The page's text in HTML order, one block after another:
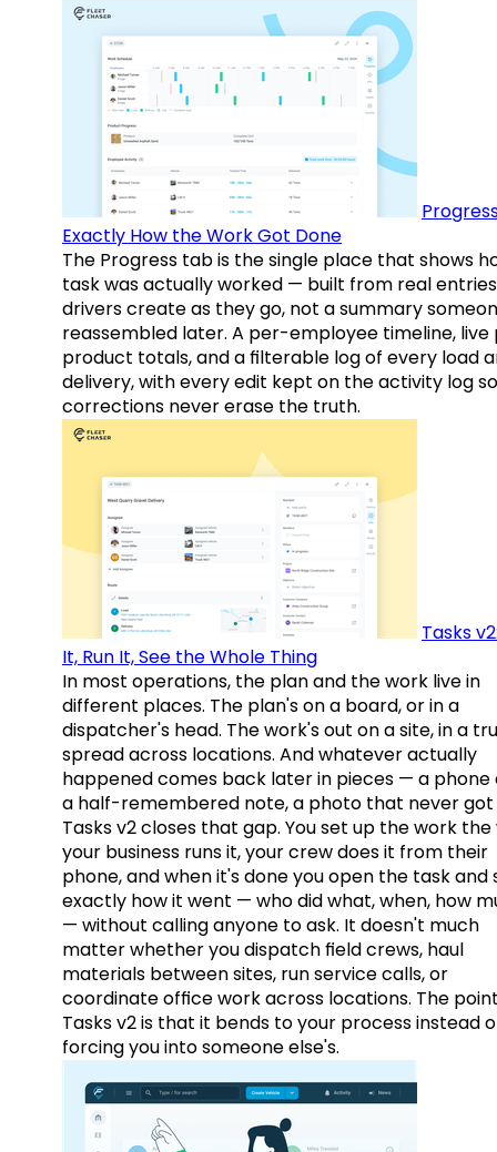
Exactly How the Work Got Done
The Progress tab is the single place that shows
task was actually worked — built from real entries
drivers create as they go, not a summary
reassembled later. A per-employee timeline,
product totals, and a filterable log of every load
delivery, with every edit kept on the activity log so
corrections never erase the truth.
Tasks
It, Run It, See the Whole Thing
In most operations, the plan and the work live in
different places. The plan's on a board, or in a
dispatcher's head. The work's out on a site, in a
spread across locations. And whatever actually
happened comes back later in pieces — a phone
a half-remembered note, a photo that never got
Tasks v2 closes that gap. You set up the work the
your business runs it, your crew does it from their
phone, and when it's done you open the task and
exactly how it went — who did what, when, how
— without calling anyone to ask. It doesn't much
matter whether you dispatch field crews, haul
materials between sites, run service calls, or
coordinate office work across locations. The
Tasks v2 is that it bends to your process instead
forcing you into someone else's.